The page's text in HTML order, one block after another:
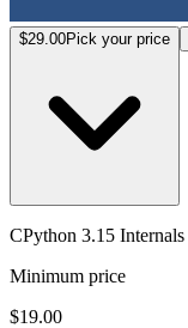
$29.00Pick your price
CPython 3.15 Internals
Minimum price
$19.00